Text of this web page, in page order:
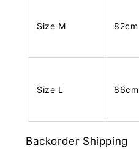
Size M 82cm
Size L 86cm
Backorder Shipping